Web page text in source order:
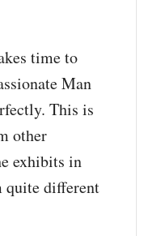
time to
Man
This is
other
exhibits in
quite different